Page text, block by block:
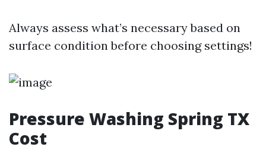
Always assess what’s necessary based on
surface condition before choosing settings!
Pressure Washing Spring TX
Cost